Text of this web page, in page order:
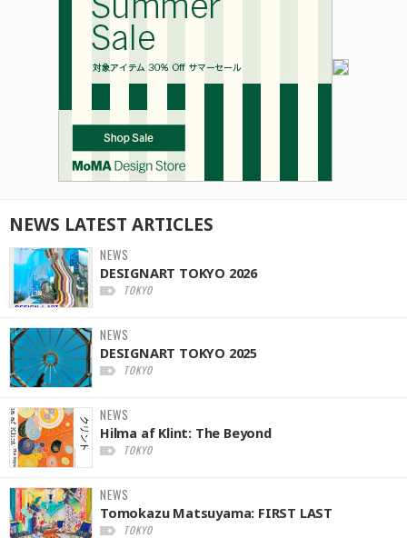
NEWS LATEST ARTICLES
NEWS
DESIGNART TOKYO 2026
TOKYO
NEWS
DESIGNART TOKYO 2025
TOKYO
NEWS
Hilma af Klint: The Beyond
TOKYO
NEWS
Tomokazu Matsuyama: FIRST LAST
TOKYO